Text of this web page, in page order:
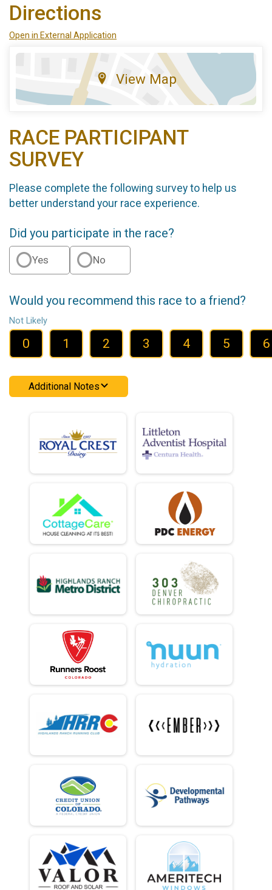
Directions
Open in External Application
View Map
RACE PARTICIPANT
SURVEY
Please complete the following survey to help us
better understand your race experience.
Did you participate in the race?
Yes No
Would you recommend this race to a friend?
Not Likely
0 1 2 3 4 5 6
Additional Notes